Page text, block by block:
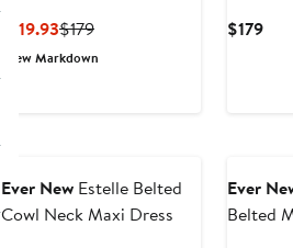
$119.93Current
Price
$179Previous
Price
New Markdown
$179
Ever New Estelle Belted
Cowl Neck Maxi Dress
Ever
Belted